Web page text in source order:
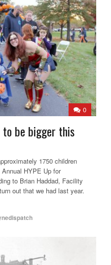
0
to be bigger this
1750 children
HYPE Up for
to Brian Haddad, Facility
out that we had last year.